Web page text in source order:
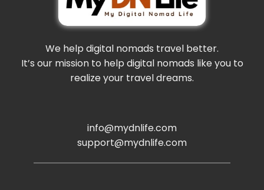
We help digital nomads travel better.
It’s our mission to help digital nomads like you to
realize your travel dreams.
info@mydnlife.com
support@mydnlife.com